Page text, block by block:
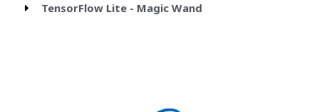
TensorFlow Lite - Magic Wand